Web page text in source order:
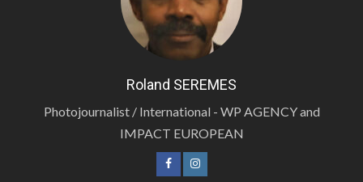
Roland SEREMES
Photojournalist / International - WP AGENCY and
IMPACT EUROPEAN